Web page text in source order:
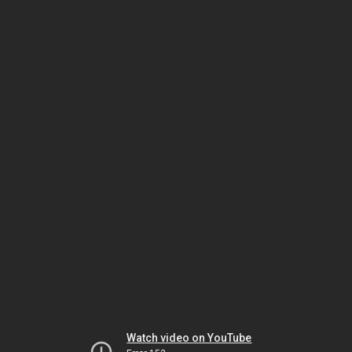
Watch video on YouTube